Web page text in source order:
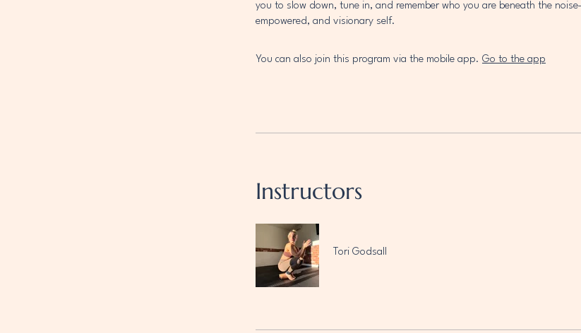
you to slow down, tune in, and remember who you are beneath the
empowered, and visionary self.
You can also join this program via the mobile app. Go to the app
Instructors
Tori Godsall